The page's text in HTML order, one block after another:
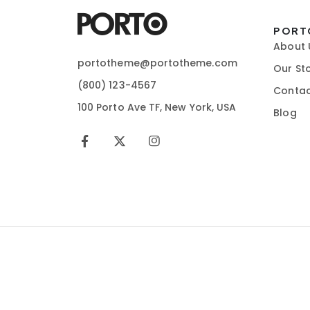
portotheme@portotheme.com
(800) 123-4567
100 Porto Ave TF, New York, USA
About
Our
Blog